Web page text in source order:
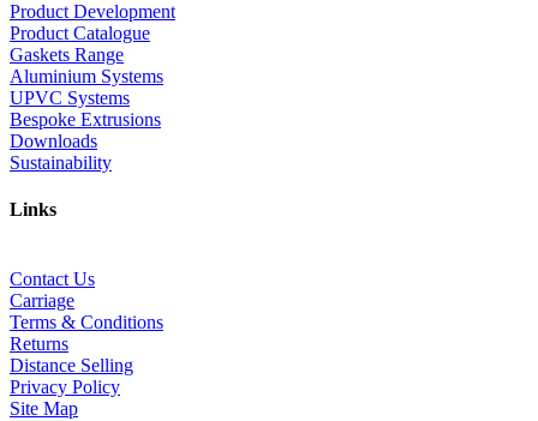
Product Development
Product Catalogue
Gaskets Range
Aluminium Systems
UPVC Systems
Bespoke Extrusions
Downloads
Sustainability
Links
Contact Us
Carriage
Terms & Conditions
Returns
Distance Selling
Privacy Policy
Site Map